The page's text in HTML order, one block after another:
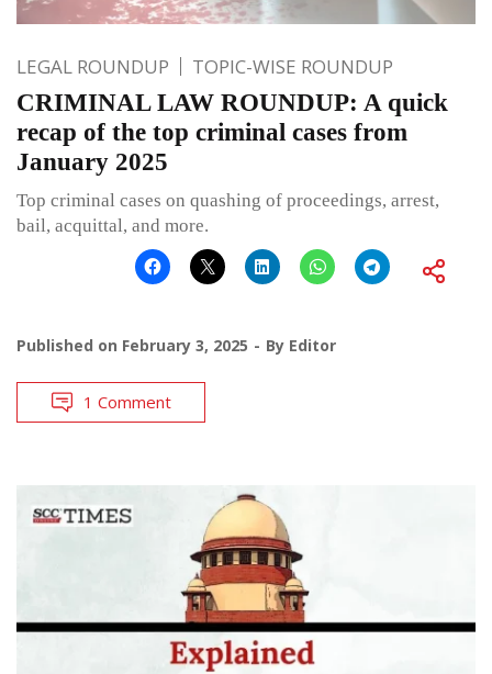
LEGAL ROUNDUP TOPIC-WISE ROUNDUP
CRIMINAL LAW ROUNDUP: A quick
recap of the top criminal cases from
January 2025
Top criminal cases on quashing of proceedings, arrest,
bail, acquittal, and more.
Published on February 3, 2025 By Editor
1 Comment